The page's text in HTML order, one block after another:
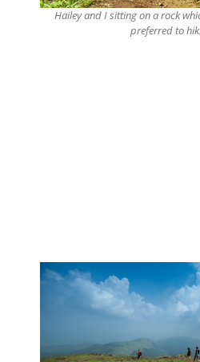
Hailey and I sitting on a rock
preferred to